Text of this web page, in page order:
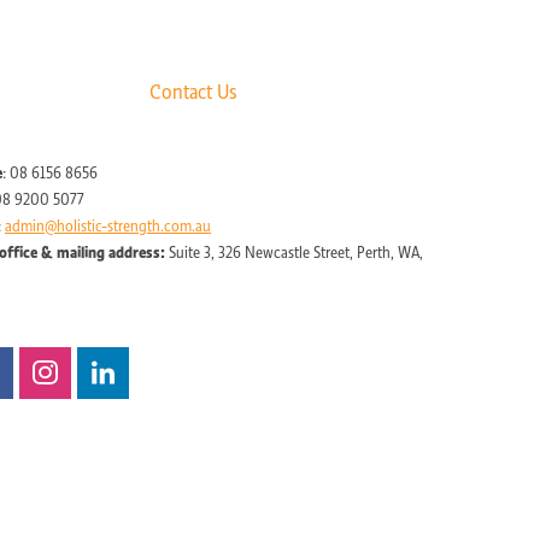
Contact Us
: 08 6156 8656
9200 5077
admin@holistic-strength.com.au
& mailing address: Suite 3, 326 Newcastle Street, Perth, WA,